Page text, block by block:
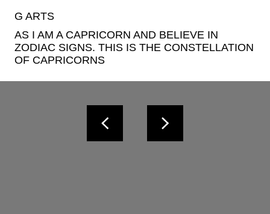
G ARTS
AS I AM A CAPRICORN AND BELIEVE IN
ZODIAC SIGNS. THIS IS THE CONSTELLATION
OF CAPRICORNS